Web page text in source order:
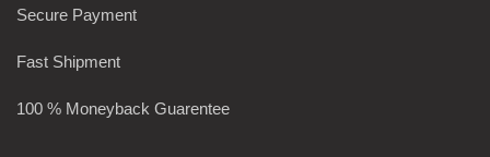
Secure Payment
Fast Shipment
100 % Moneyback Guarentee